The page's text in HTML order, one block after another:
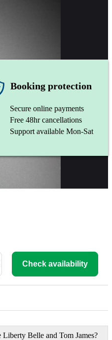
Booking protection
Secure online payments
Free 48hr cancellations
Support available Mon-Sat
Check availability
Liberty Belle and Tom James?